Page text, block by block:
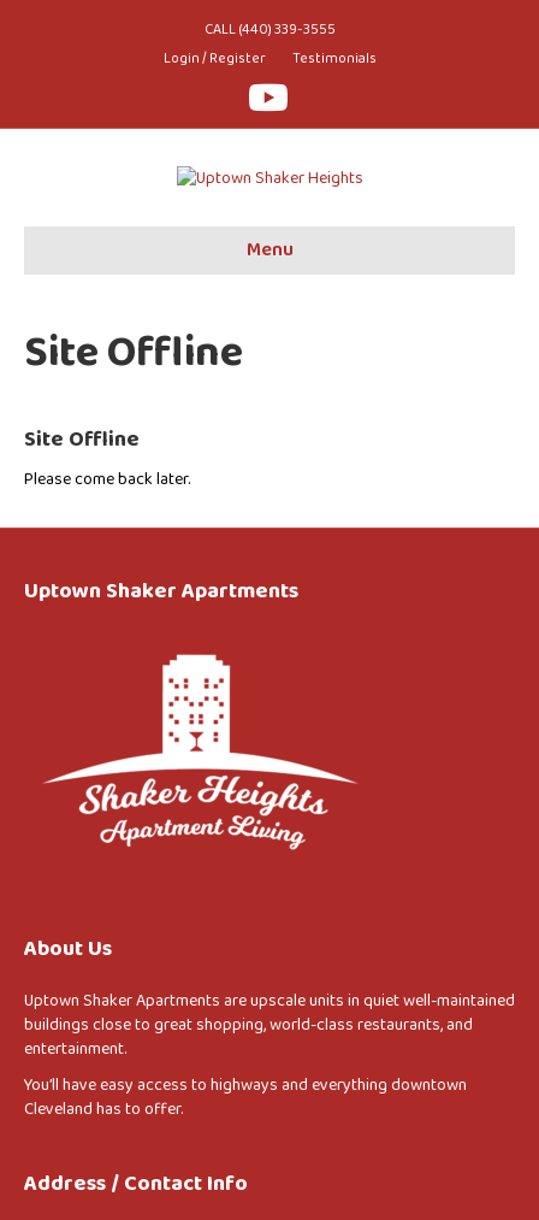
CALL (440) 339-3555
Login / Register
Testimonials
Youtube
Menu
Site Offline
Site Offline
Please come back later.
Uptown Shaker Apartments
About Us
Uptown Shaker Apartments are upscale units in quiet well-maintained
buildings close to great shopping, world-class restaurants, and
entertainment.
You’ll have easy access to highways and everything downtown
Cleveland has to offer.
Address / Contact Info